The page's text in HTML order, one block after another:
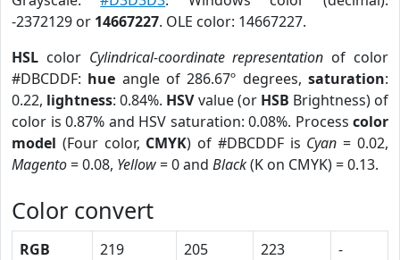
-2372129 or 14667227. OLE color: 14667227.
HSL color Cylindrical-coordinate representation of color
#DBCDDF: hue angle of 286.67º degrees,saturation:
0.22, lightness: 0.84%. HSVvalue (or HSB Brightness) of
color is 0.87% and HSV saturation: 0.08%. Process color
model (Four color, CMYK) of #DBCDDF is Cyan = 0.02,
Magento= 0.08, Yellow= 0 and Black(K on CMYK) = 0.13.
Color convert
RGB 219 205 223
-